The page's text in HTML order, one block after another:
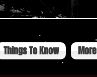
Things To Know More